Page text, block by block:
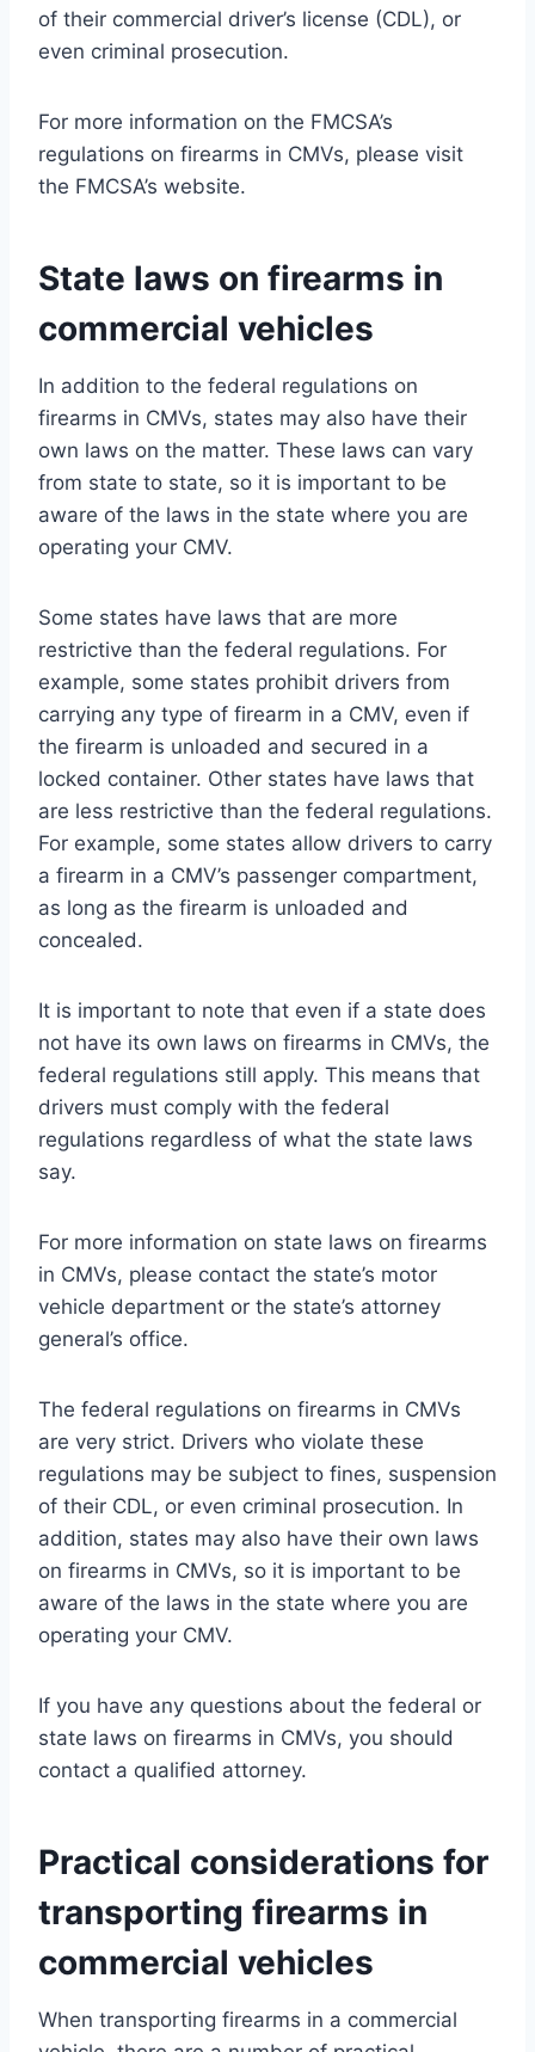
of their commercial driver’s license (CDL), or
even criminal prosecution.
For more information on the FMCSA’s
regulations on firearms in CMVs, please visit
the FMCSA’s website.
State laws on firearms in
commercial vehicles
In addition to the federal regulations on
firearms in CMVs, states may also have their
own laws on the matter. These laws can vary
from state to state, so it is important to be
aware of the laws in the state where you are
operating your CMV.
Some states have laws that are more
restrictive than the federal regulations. For
example, some states prohibit drivers from
carrying any type of firearm in a CMV, even if
the firearm is unloaded and secured in a
locked container. Other states have laws that
are less restrictive than the federal regulations.
For example, some states allow drivers to carry
a firearm in a CMV’s passenger compartment,
as long as the firearm is unloaded and
concealed.
It is important to note that even if a state does
not have its own laws on firearms in CMVs, the
federal regulations still apply. This means that
drivers must comply with the federal
regulations regardless of what the state laws
say.
For more information on state laws on firearms
in CMVs, please contact the state’s motor
vehicle department or the state’s attorney
general’s office.
The federal regulations on firearms in CMVs
are very strict. Drivers who violate these
regulations may be subject to fines, suspension
of their CDL, or even criminal prosecution. In
addition, states may also have their own laws
on firearms in CMVs, so it is important to be
aware of the laws in the state where you are
operating your CMV.
If you have any questions about the federal or
state laws on firearms in CMVs, you should
contact a qualified attorney.
Practical considerations for
transporting firearms in
commercial vehicles
When transporting firearms in a commercial